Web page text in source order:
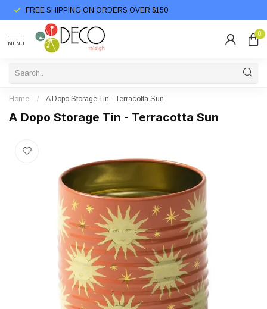
FREE SHIPPING ON ORDERS OVER $150
MENU
0
Home / A Dopo Storage Tin - Terracotta Sun
A Dopo Storage Tin - Terracotta Sun